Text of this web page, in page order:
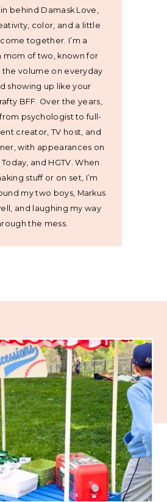
behind Damask Love,
color, and a little
together. I’m a
mom of two, known for
the volume on everyday
showing up like your
BFF. Over the years,
from psychologist to full-
creator, TV host, and
with appearances on
and HGTV. When
stuff or on set, I’m
my two boys, Markus
and laughing my way
the mess.